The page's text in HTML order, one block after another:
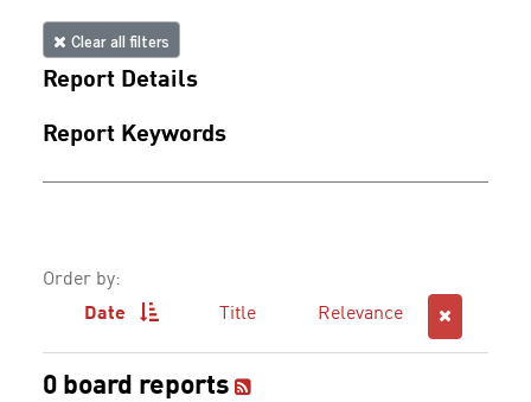
Clear all filters
Report Details
Report Keywords
Order by:
Date
Title Relevance
0 board reports